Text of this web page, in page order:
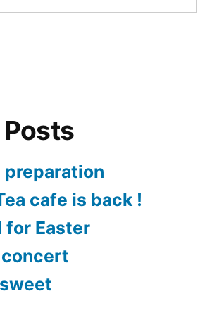
cafe is back !
for Easter
concert